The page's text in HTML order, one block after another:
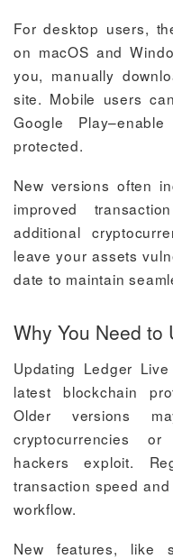
For desktop users,
on macOS and
you, manually
site. Mobile users
Google
protected.
New versions often
improved
additional
leave your assets
date to maintain
Why You Need to
Updating Ledger
latest blockchain
Older versions
cryptocurrencies
hackers exploit.
transaction speed
workflow.
New features, like